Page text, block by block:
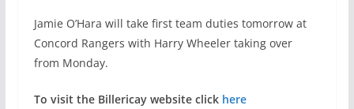
Jamie O’Hara will take first team duties tomorrow at
Concord Rangers with Harry Wheeler taking over
from Monday.
To visit the Billericay website click here